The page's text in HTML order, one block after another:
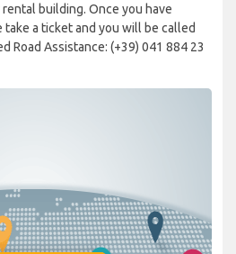
building. Once you have
a ticket and you will be called
Road Assistance: (+39) 041 884 23